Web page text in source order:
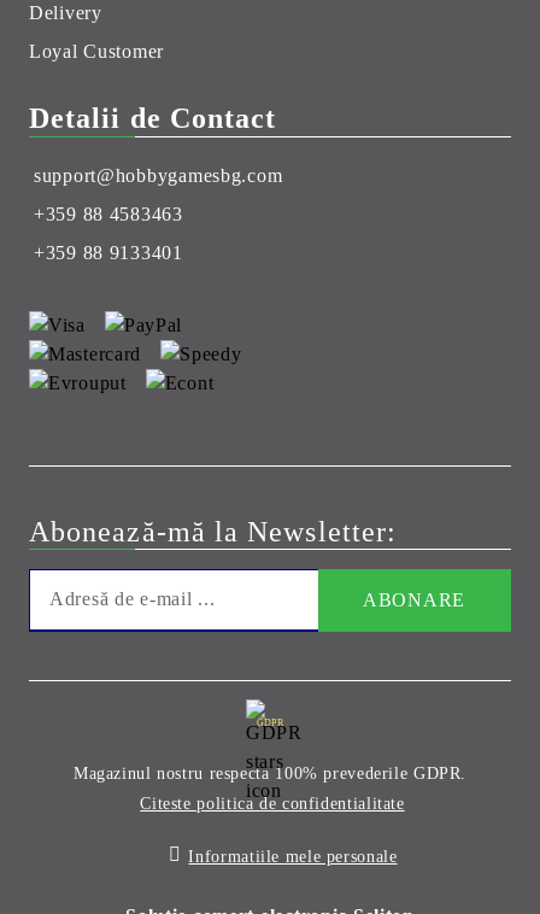
Delivery
Loyal Customer
Detalii de Contact
support@hobbygamesbg.com
+359 88 4583463
+359 88 9133401
Abonează-mă la Newsletter:
GDPR
Magazinul nostru respecta 100% prevederile GDPR.
Citeste politica de confidentialitate
Informatiile mele personale